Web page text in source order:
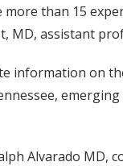
than 15
MD, assistant
information on
Alvarado MD,